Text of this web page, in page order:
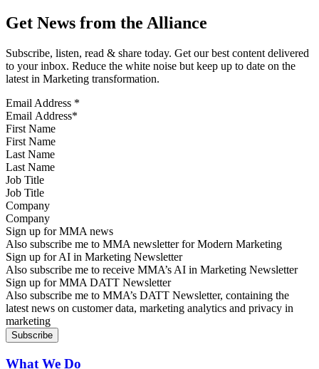
Get News from the Alliance
Subscribe, listen, read & share today. Get our best content delivered
to your inbox. Reduce the white noise but keep up to date on the
latest in Marketing transformation.
Email Address *
First Name
Last Name
Job Title
Company
Sign up for MMA news
Also subscribe me to MMA newsletter for Modern Marketing
Sign up for AI in Marketing Newsletter
Also subscribe me to receive MMA’s AI in Marketing Newsletter
Sign up for MMA DATT Newsletter
Also subscribe me to MMA’s DATT Newsletter, containing the
latest news on customer data, marketing analytics and privacy in
marketing
What We Do